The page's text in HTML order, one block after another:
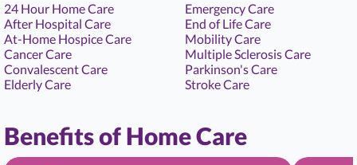
24 Hour Home Care
After Hospital Care
At-Home Hospice Care
Cancer Care
Convalescent Care
Elderly Care
Emergency Care
End of Life Care
Mobility Care
Multiple Sclerosis Care
Parkinson's Care
Stroke Care
Benefits of Home Care